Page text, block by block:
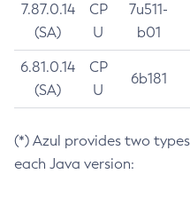
7.87.0.14
(SA)
CP
U
7u511-
b01
6.81.0.14
(SA)
CP
U
6b181
(*) Azul provides two
each Java version: